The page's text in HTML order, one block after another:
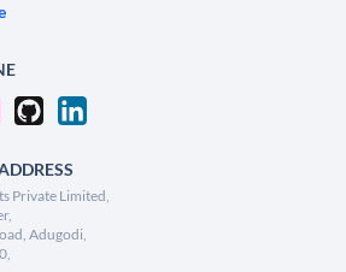
Private Limited,
Adugodi,